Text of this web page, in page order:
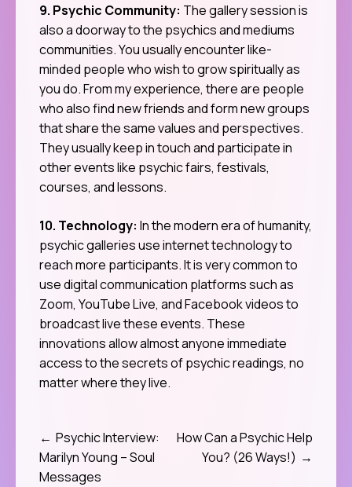
9. Psychic Community: The gallery session is
also a doorway to the psychics and mediums
communities. You usually encounter like-
minded people who wish to grow spiritually as
you do. From my experience, there are people
who also find new friends and form new groups
that share the same values and perspectives.
They usually keep in touch and participate in
other events like psychic fairs, festivals,
courses, and lessons.
10. Technology: In the modern era of humanity,
psychic galleries use internet technology to
reach more participants. It is very common to
use digital communication platforms such as
Zoom, YouTube Live, and Facebook videos to
broadcast live these events. These
innovations allow almost anyone immediate
access to the secrets of psychic readings, no
matter where they live.
Post
navigation
Psychic Interview:
Marilyn Young – Soul
Messages
How Can a Psychic Help
You? (26 Ways!)